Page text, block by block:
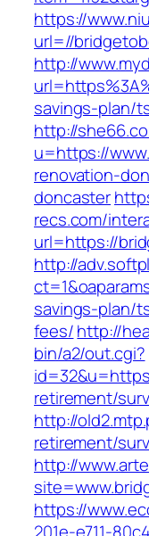
https://
url=//
http://
savings-plan/
http://
u=https://
renovation-
doncaster
recs.com/
url=https://
http://
savings-plan/
fees/http://
bin/a2/out.cgi?
retirement/
http://
retirement/
http://
https://